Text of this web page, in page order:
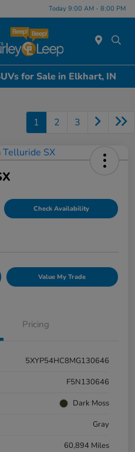
Today 9:00 AM - 8:00 PM
for Sale in Elkhart, IN
1 2 3
Check Availability
Value My Trade
Pricing
5XYP54HC8MG130646
F5N130646
Dark Moss
Gray
60,894 Miles